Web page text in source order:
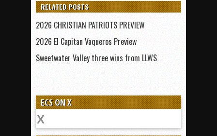
RELATED POSTS
2026 CHRISTIAN PATRIOTS PREVIEW
2026 El Capitan Vaqueros Preview
Sweetwater Valley three wins from LLWS
ECS ON X